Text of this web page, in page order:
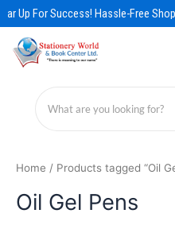
Skip
to
content
Up For Success! Hassle-Free
Home / Products tagged “Oil
Oil Gel Pens